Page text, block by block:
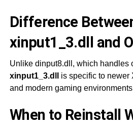
Difference
xinput1_3.dll and
Unlike dinput8.dll, which handles
xinput1_3.dll
is specific to newer
and modern gaming
When to Reinstall